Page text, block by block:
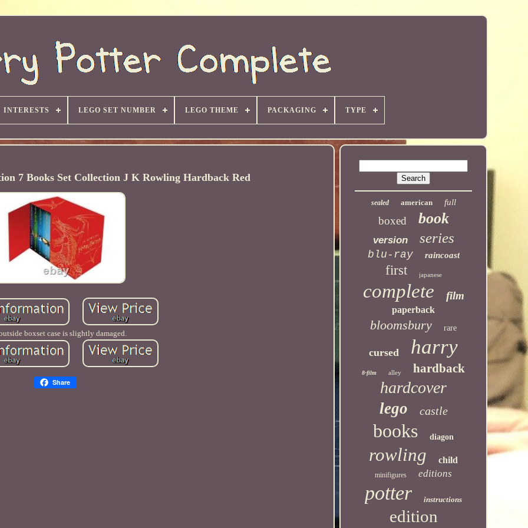
INTERESTS LEGO SET NUMBER LEGO THEME PACKAGING TYPE
7 Books Set Collection J K Rowling Hardback Red
boxset case is slightly damaged.
Share
sealed american full
boxed book
version series
blu-ray raincoast
first japanese
complete film
paperback
bloomsbury rare
cursed harry
8-film alley hardback
hardcover
lego castle
books diagon
rowling child
minifigures editions
potter instructions
edition